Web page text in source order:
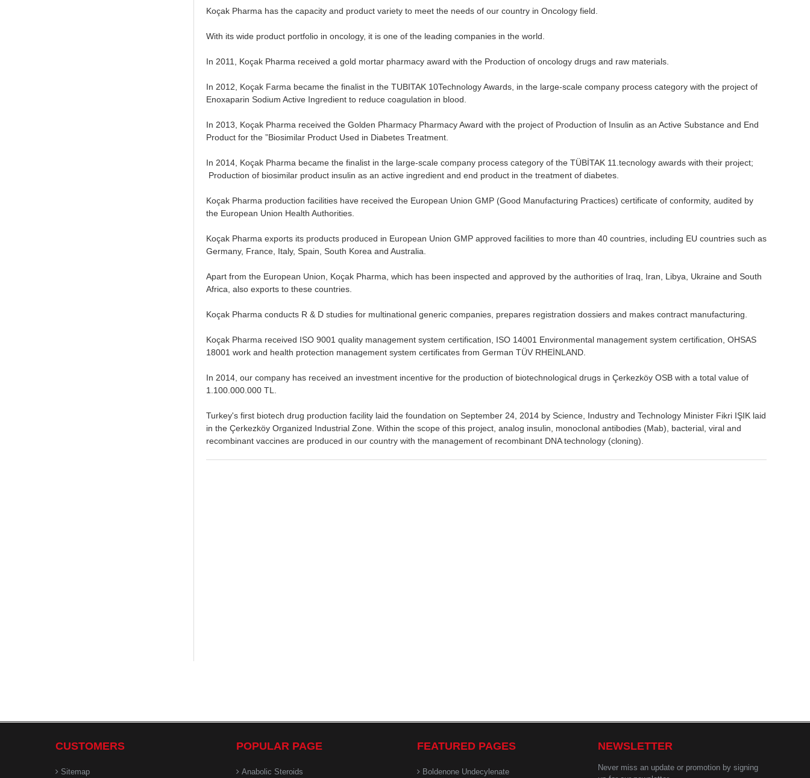
Koçak Pharma has the capacity and product variety to meet the needs of our country in Oncology field.
With its wide product portfolio in oncology, it is one of the leading companies in the world.
In 2011, Koçak Pharma received a gold mortar pharmacy award with the Production of oncology drugs and raw materials.
In 2012, Koçak Farma became the finalist in the TUBITAK 10Technology Awards, in the large-scale company process category with the project of
Enoxaparin Sodium Active Ingredient to reduce coagulation in blood.
In 2013, Koçak Pharma received the Golden Pharmacy Pharmacy Award with the project of Production of Insulin as an Active Substance and End
Product for the ”Biosimilar Product Used in Diabetes Treatment.
In 2014, Koçak Pharma became the finalist in the large-scale company process category of the TÜBİTAK 11.tecnology awards with their project;
Production of biosimilar product insulin as an active ingredient and end product in the treatment of diabetes.
Koçak Pharma production facilities have received the European Union GMP (Good Manufacturing Practices) certificate of conformity, audited by
the European Union Health Authorities.
Koçak Pharma exports its products produced in European Union GMP approved facilities to more than 40 countries, including EU countries such as
Germany, France, Italy, Spain, South Korea and Australia.
Apart from the European Union, Koçak Pharma, which has been inspected and approved by the authorities of Iraq, Iran, Libya, Ukraine and South
Africa, also exports to these countries.
Koçak Pharma conducts R & D studies for multinational generic companies, prepares registration dossiers and makes contract manufacturing.
Koçak Pharma received ISO 9001 quality management system certification, ISO 14001 Environmental management system certification, OHSAS
18001 work and health protection management system certificates from German TÜV RHEİNLAND.
In 2014, our company has received an investment incentive for the production of biotechnological drugs in Çerkezköy OSB with a total value of
1.100.000.000 TL.
Turkey's first biotech drug production facility laid the foundation on September 24, 2014 by Science, Industry and Technology Minister Fikri IŞIK laid
in the Çerkezköy Organized Industrial Zone. Within the scope of this project, analog insulin, monoclonal antibodies (Mab), bacterial, viral and
recombinant vaccines are produced in our country with the management of recombinant DNA technology (cloning).
CUSTOMERS
Sitemap
POPULAR PAGE
Anabolic Steroids
FEATURED PAGES
Boldenone Undecylenate
NEWSLETTER
Never miss an update or promotion by signing